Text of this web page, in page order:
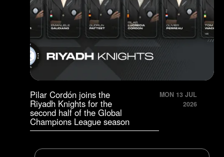
MON 13 JUL
2026
Pilar Cordón joins the
Riyadh Knights for the
second half of the Global
Champions League season